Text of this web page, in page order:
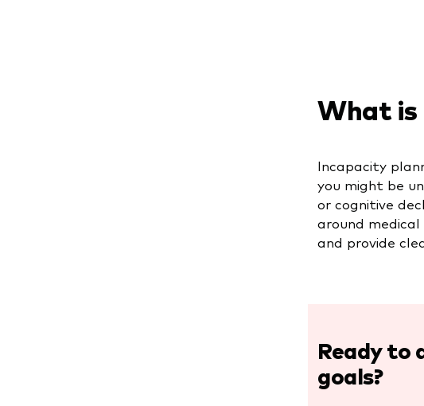
What is
Incapacity
you might be
or cognitive
around
and provide
Ready to
goals?